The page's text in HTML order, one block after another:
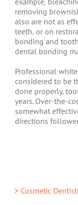
removing
also are not as
teeth, or on
bonding and
dental bonding
Professional
considered to be
done properly,
years. Over-the-
somewhat
directions
Cosmetic